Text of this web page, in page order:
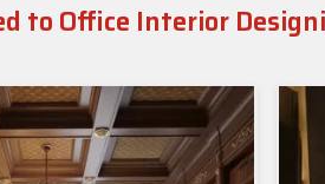
to Office Interior